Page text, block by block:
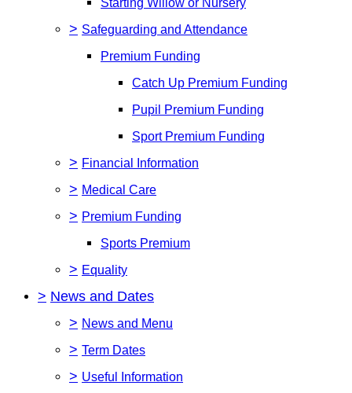
> Safeguarding and Attendance
Premium Funding
Catch Up Premium Funding
Pupil Premium Funding
Sport Premium Funding
> Financial Information
> Medical Care
> Premium Funding
Sports Premium
> Equality
> News and Dates
> News and Menu
> Term Dates
> Useful Information